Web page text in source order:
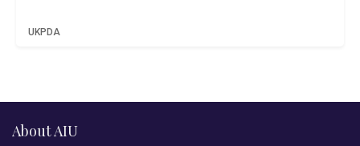
UKPDA
About AIU